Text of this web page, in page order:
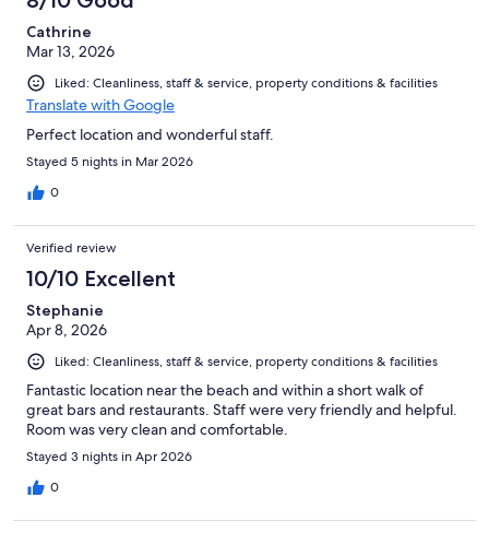
Cathrine
Mar 13, 2026
Liked: Cleanliness, staff & service, property conditions & facilities
Translate with Google
Perfect location and wonderful staff.
Stayed 5 nights in Mar 2026
0
Verified review
10/10 Excellent
Stephanie
Apr 8, 2026
Liked: Cleanliness, staff & service, property conditions & facilities
Fantastic location near the beach and within a short walk of
great bars and restaurants. Staff were very friendly and helpful.
Room was very clean and comfortable.
Stayed 3 nights in Apr 2026
0